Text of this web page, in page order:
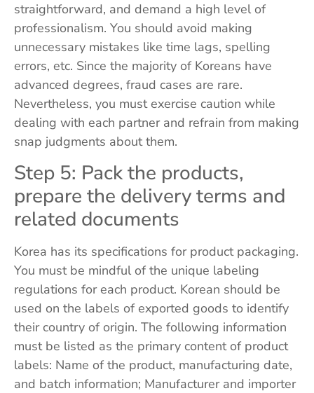
straightforward, and demand a high level of
professionalism. You should avoid making
unnecessary mistakes like time lags, spelling
errors, etc. Since the majority of Koreans have
advanced degrees, fraud cases are rare.
Nevertheless, you must exercise caution while
dealing with each partner and refrain from making
snap judgments about them.
Step 5: Pack the products,
prepare the delivery terms and
related documents
Korea has its specifications for product packaging.
You must be mindful of the unique labeling
regulations for each product. Korean should be
used on the labels of exported goods to identify
their country of origin. The following information
must be listed as the primary content of product
labels: Name of the product, manufacturing date,
and batch information; Manufacturer and importer